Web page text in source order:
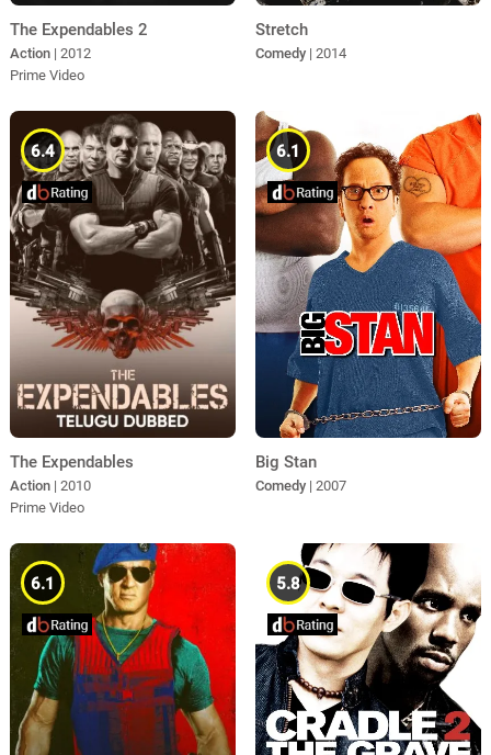
The Expendables 2
Action | 2012
Prime Video
Stretch
Comedy | 2014
6.4
The Expendables
Action | 2010
Prime Video
6.1
Big Stan
Comedy | 2007
6.1 5.8